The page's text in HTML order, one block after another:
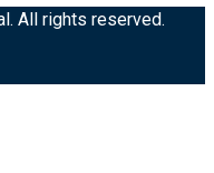
All rights reserved.